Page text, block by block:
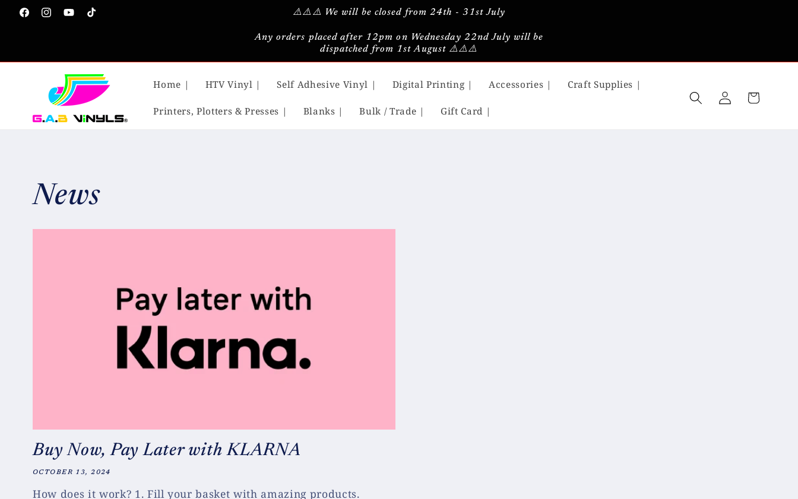
Skip to
FacebookInstagram
YouTubeTikTok
⚠️⚠️⚠️ We will be closed from 24th - 31st July
Any orders placed after 12pm on Wednesday 22nd July will be
dispatched from 1st August ⚠️⚠️⚠️
Home | HTV Vinyl | Self Adhesive Vinyl | Digital Printing | Accessories | Craft Supplies |
Printers, Plotters & Presses | Blanks | Bulk / Trade | Gift Card |
Log
in
Cart
News
Buy Now, Pay Later with KLARNA
OCTOBER 13, 2024
How does it work? 1. Fill your basket with amazing products.